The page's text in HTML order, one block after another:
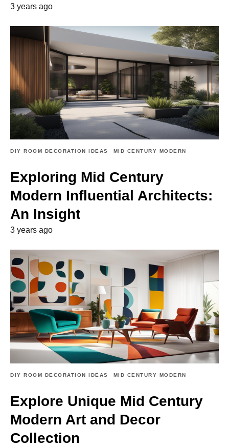
3 years ago
DIY ROOM DECORATION IDEAS MID CENTURY MODERN
Exploring Mid Century
Modern Influential Architects:
An Insight
3 years ago
DIY ROOM DECORATION IDEAS MID CENTURY MODERN
Explore Unique Mid Century
Modern Art and Decor
Collection